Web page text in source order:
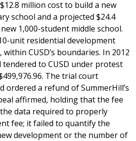
million cost to build a new
school and a projected $24.4
1,000-student middle school.
unit residential development
CUSD’s boundaries. In 2012
tendered to CUSD under protest
The trial court
ordered a refund of SummerHill’s
affirmed, holding that the fee
data required to properly
fee; it failed to quantify the
development or the number of